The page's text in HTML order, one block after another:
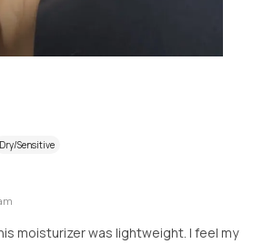
Dry/Sensitive
moisturizer was lightweight. I feel my